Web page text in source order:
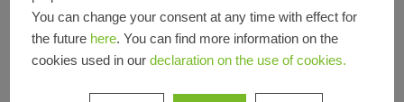
see also:
Company policies and corporate culture
You can change your consent at any time with effect for
the future here. You can find more information on the
cookies used in our declaration on the use of cookies.